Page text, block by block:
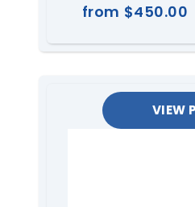
from $450.00
VIEW